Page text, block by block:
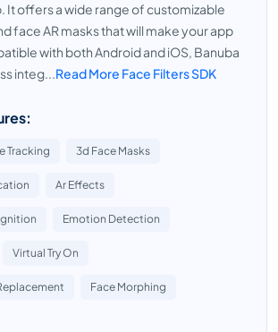
It offers a wide range of customizable
face AR masks that will make your app
with both Android and iOS, Banuba
integ...Read More Face Filters SDK
Tracking 3d Face Masks
Ar Effects
Emotion Detection
Virtual Try On
Face Morphing